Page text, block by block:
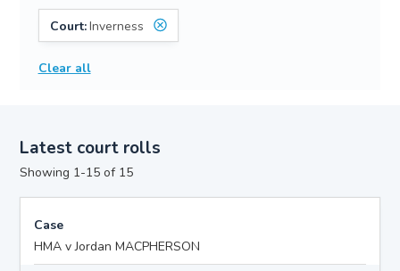
Court:Inverness
Clear all
Latest court rolls
Showing 1-15 of 15
Case
HMA v Jordan MACPHERSON